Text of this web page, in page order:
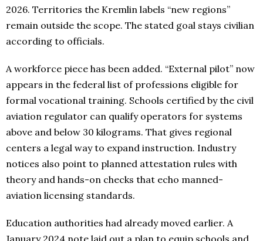
2026. Territories the Kremlin labels “new regions”
remain outside the scope. The stated goal stays civilian
according to officials.
A workforce piece has been added. “External pilot” now
appears in the federal list of professions eligible for
formal vocational training. Schools certified by the civil
aviation regulator can qualify operators for systems
above and below 30 kilograms. That gives regional
centers a legal way to expand instruction. Industry
notices also point to planned attestation rules with
theory and hands-on checks that echo manned-
aviation licensing standards.
Education authorities had already moved earlier. A
January 2024 note laid out a plan to equip schools and